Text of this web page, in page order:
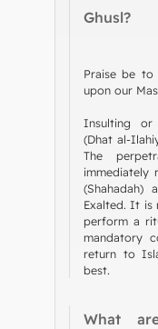
Ghusl?
Praise be to
upon our
Insulting or
(Dhat al-
The
immediately
Exalted. It is
perform a
mandatory
return to
best.
What